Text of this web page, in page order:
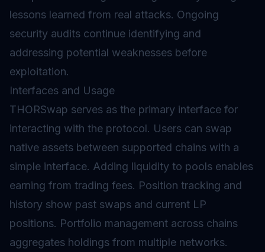
lessons learned from real attacks. Ongoing
security audits continue identifying and
addressing potential weaknesses before
exploitation.
Interfaces and Usage
THORSwap serves as the primary interface for
interacting with the protocol. Users can swap
native assets between supported chains with a
simple interface. Adding liquidity to pools enables
earning from trading fees. Position tracking and
history show past swaps and current LP
positions. Portfolio management across chains
aggregates holdings from multiple networks.